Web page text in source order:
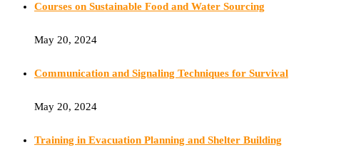
Courses on Sustainable Food and Water Sourcing
May 20, 2024
Communication and Signaling Techniques for Survival
May 20, 2024
Training in Evacuation Planning and Shelter Building